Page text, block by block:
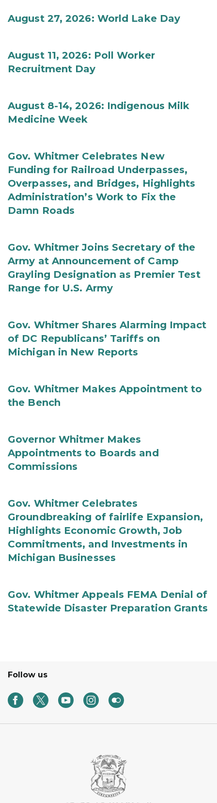
August 27, 2026: World Lake Day
August 11, 2026: Poll Worker
Recruitment Day
August 8-14, 2026: Indigenous Milk
Medicine Week
Gov. Whitmer Celebrates New
Funding for Railroad Underpasses,
Overpasses, and Bridges, Highlights
Administration’s Work to Fix the
Damn Roads
Gov. Whitmer Joins Secretary of the
Army at Announcement of Camp
Grayling Designation as Premier Test
Range for U.S. Army
Gov. Whitmer Shares Alarming Impact
of DC Republicans’ Tariffs on
Michigan in New Reports
Gov. Whitmer Makes Appointment to
the Bench
Governor Whitmer Makes
Appointments to Boards and
Commissions
Gov. Whitmer Celebrates
Groundbreaking of fairlife Expansion,
Highlights Economic Growth, Job
Commitments, and Investments in
Michigan Businesses
Gov. Whitmer Appeals FEMA Denial of
Statewide Disaster Preparation Grants
Follow us